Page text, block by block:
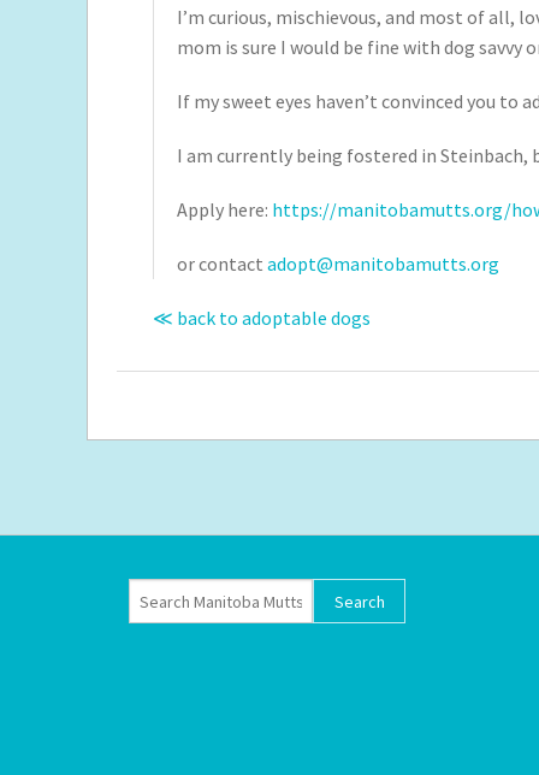
I’m curious, mischievous, and most of all,
mom is sure I would be fine with dog savvy
If my sweet eyes haven’t convinced you to
I am currently being fostered in Steinbach,
Apply here: https://manitobamutts.org/
or contact adopt@manitobamutts.org
≪ back to adoptable dogs